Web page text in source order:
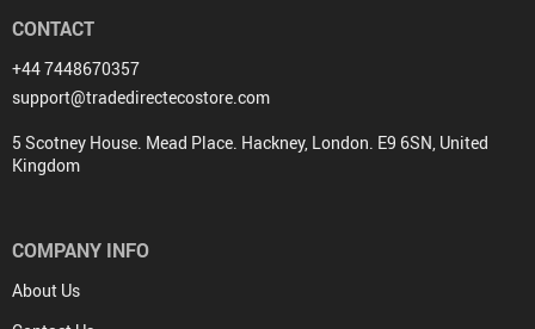
CONTACT
+44 7448670357
support@tradedirectecostore.com
5 Scotney House. Mead Place. Hackney, London. E9 6SN, United
Kingdom
COMPANY INFO
About Us